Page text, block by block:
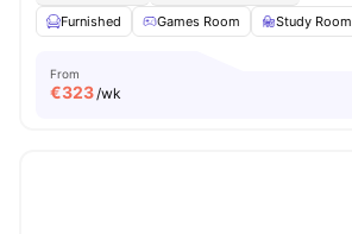
Furnished
Games Room Study Room
From
€323/wk